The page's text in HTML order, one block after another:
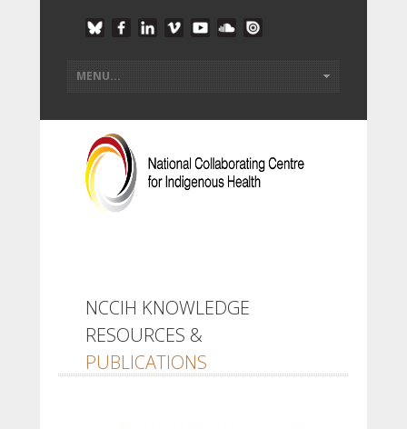
NCCIH KNOWLEDGE
RESOURCES &
PUBLICATIONS